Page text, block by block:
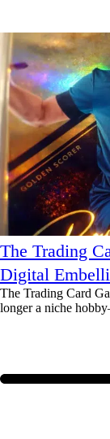
The Trading
Digital
The Trading Card
longer a niche